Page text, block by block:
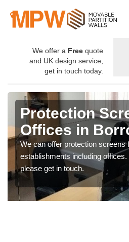
We offer a Free quote
and UK design service,
get in touch today.
Protection
Offices in
We can offer protection screens
establishments including
please get in touch.